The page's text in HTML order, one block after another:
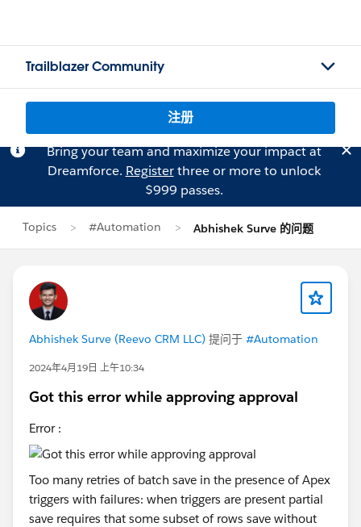
Trailblazer Community
注册
Bring your team and maximize your impact at
Dreamforce. Registerthree or more to unlock
$999 passes.
Topics #Automation Abhishek Surve 的问题
Abhishek Surve (Reevo CRM LLC) 提问于 #Automation
2024年4月19日 上午10:34
Got this error while approving approval
Error :
Too many retries of batch save in the presence of Apex
triggers with failures: when triggers are present partial
save requires that some subset of rows save without